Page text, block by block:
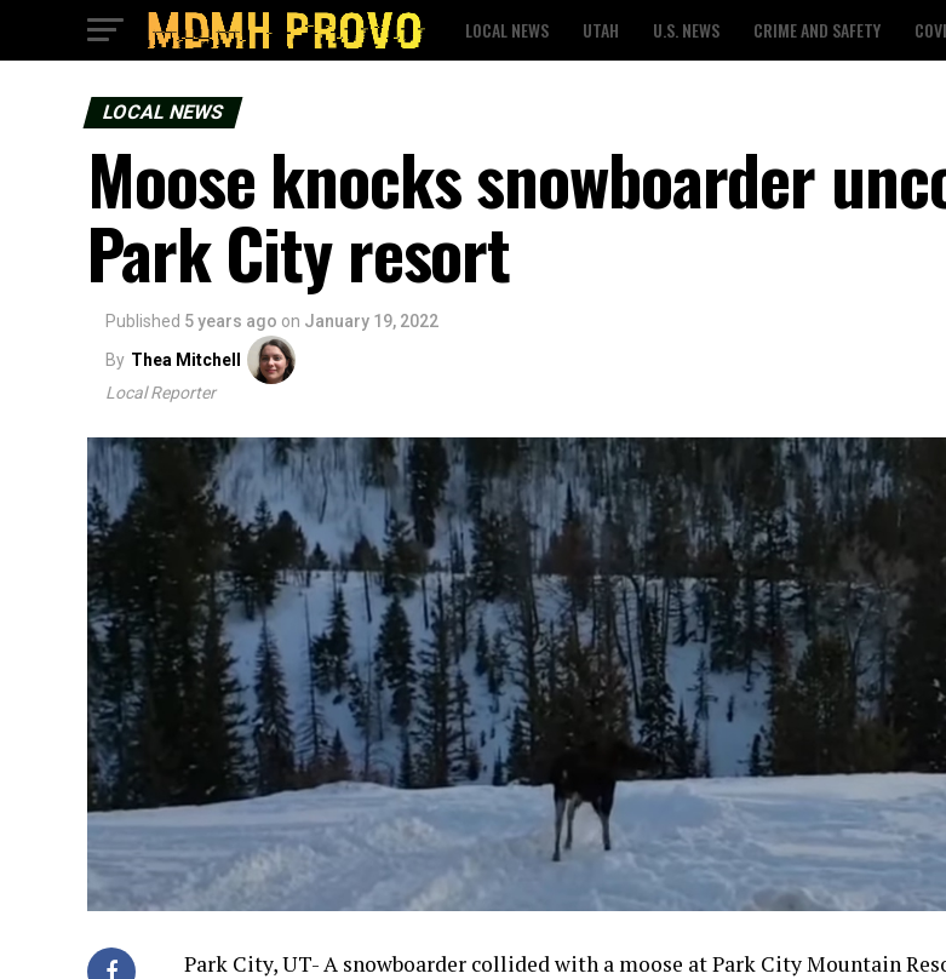
LOCAL NEWS UTAH U.S. NEWS CRIME AND SAFETY
LOCAL NEWS
Moose knocks snowboarder
Park City resort
Published 5 years ago on January 19, 2022
By Thea Mitchell
Local Reporter
Park City, UT- A snowboarder collided with a moose at Park City Mountain